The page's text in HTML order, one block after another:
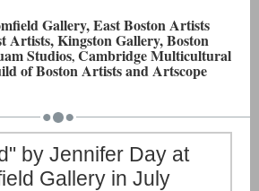
Gallery, East Boston Artists
Artists, Kingston Gallery, Boston
Studios, Cambridge Multicultural
of Boston Artists and Artscope
by Jennifer Day at
Gallery in July